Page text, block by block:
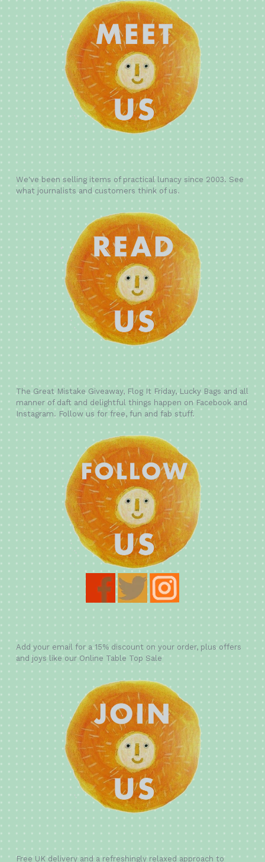
We've been selling items of practical lunacy since 2003. See
what journalists and customers think of us.
The Great Mistake Giveaway, Flog It Friday, Lucky Bags and all
manner of daft and delightful things happen on Facebook and
Instagram. Follow us for free, fun and fab stuff.
Add your email for a 15% discount on your order, plus offers
and joys like our Online Table Top Sale
Free UK delivery and a refreshingly relaxed approach to